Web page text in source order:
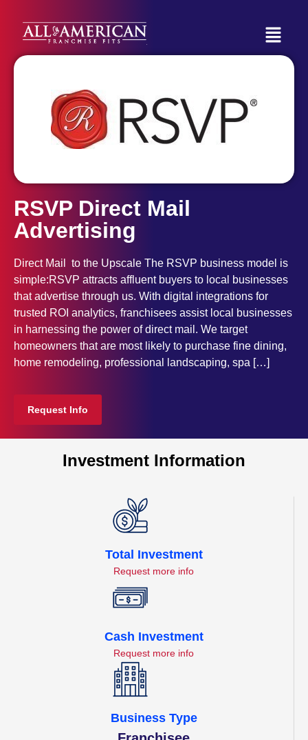
RSVP Direct Mail
Advertising
Direct Mail to the Upscale The RSVP business model is
simple:RSVP attracts affluent buyers to local businesses
that advertise through us. With digital integrations for
trusted ROI analytics, franchisees assist local businesses
in harnessing the power of direct mail. We target
homeowners that are most likely to purchase fine dining,
home remodeling, professional landscaping, spa […]
Request Info
Investment Information
Total Investment
Request more info
Cash Investment
Request more info
Business Type